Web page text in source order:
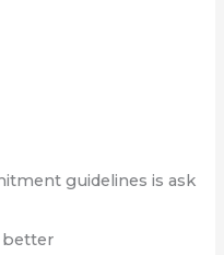
guidelines is ask
better